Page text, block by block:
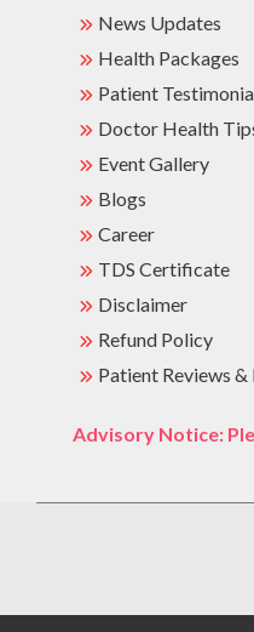
News Updates
Health Packages
Patient
Doctor Health
Event Gallery
Blogs
Career
TDS Certificate
Disclaimer
Refund Policy
Patient Reviews &
Advisory Notice: